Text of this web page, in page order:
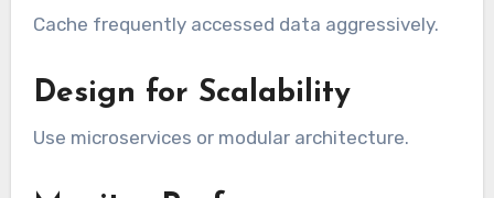
Cache frequently accessed data aggressively.
Design for Scalability
Use microservices or modular architecture.